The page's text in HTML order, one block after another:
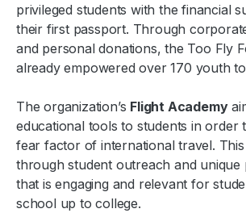
privileged students with the financial
their first passport. Through
and personal donations, the Too Fly
already empowered over 170 youth
The organization’s Flight Academy
educational tools to students in order
fear factor of international travel.
through student outreach and unique
that is engaging and relevant for
school up to college.